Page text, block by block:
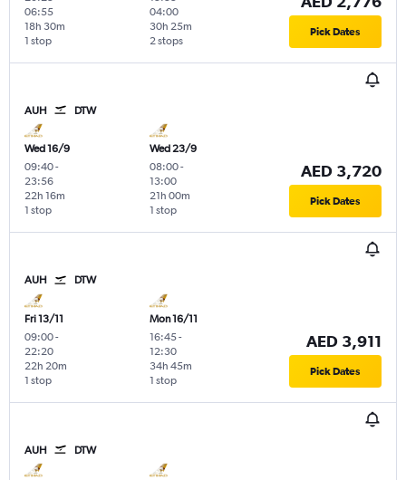
06:55
1 stop
18h 30m
04:00
2 stops
30h 25m Pick Dates
AUH DTW
Wed 16/9
09:40-
23:56
1 stop
22h 16m
Wed 23/9
08:00-
13:00
1 stop
21h 00m
AED 3,720
Pick Dates
AUH DTW
Fri 13/11
09:00-
22:20
1 stop
22h 20m
Mon 16/11
16:45-
12:30
1 stop
34h 45m
AED 3,911
Pick Dates
AUH DTW